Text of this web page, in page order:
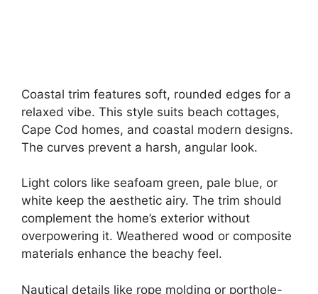
Coastal trim features soft, rounded edges for a
relaxed vibe. This style suits beach cottages,
Cape Cod homes, and coastal modern designs.
The curves prevent a harsh, angular look.
Light colors like seafoam green, pale blue, or
white keep the aesthetic airy. The trim should
complement the home’s exterior without
overpowering it. Weathered wood or composite
materials enhance the beachy feel.
Nautical details like rope molding or porthole-